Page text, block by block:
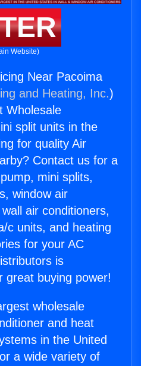
Website)
Near Pacoima
and Heating, Inc.)
Wholesale
split units in the
for quality Air
Contact us for a
mini splits,
window air
air conditioners,
c units, and heating
for your AC
is
great buying power!
wholesale
and heat
in the United
a wide variety of